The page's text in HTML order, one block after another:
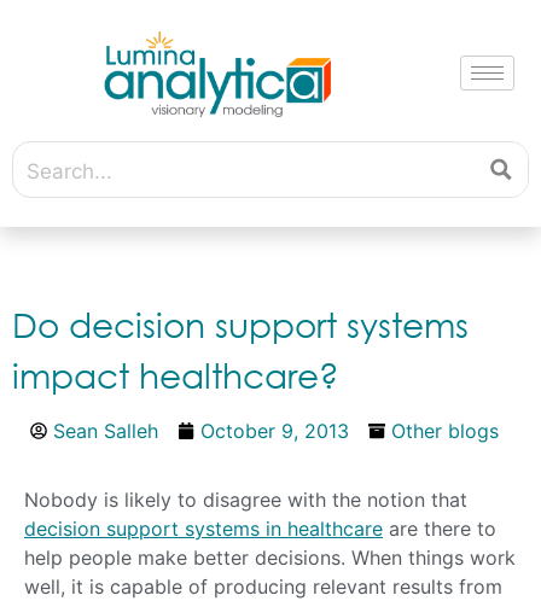
Do decision support systems
impact healthcare?
Sean Salleh October 9, 2013 Other blogs
Nobody is likely to disagree with the notion that
decision support systems in healthcare are there to
help people make better decisions. When things work
well, it is capable of producing relevant results from